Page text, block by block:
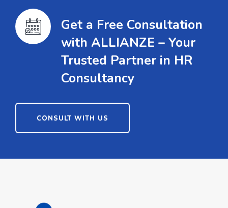
Get a Free Consultation
with ALLIANZE – Your
Trusted Partner in HR
Consultancy
CONSULT WITH US